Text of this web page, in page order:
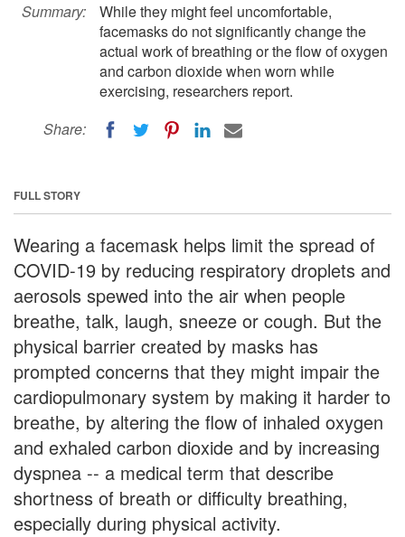
Summary:
While they might feel uncomfortable,
facemasks do not significantly change the
actual work of breathing or the flow of oxygen
and carbon dioxide when worn while
exercising, researchers report.
Share:
FULL STORY
Wearing a facemask helps limit the spread of
COVID-19 by reducing respiratory droplets and
aerosols spewed into the air when people
breathe, talk, laugh, sneeze or cough. But the
physical barrier created by masks has
prompted concerns that they might impair the
cardiopulmonary system by making it harder to
breathe, by altering the flow of inhaled oxygen
and exhaled carbon dioxide and by increasing
dyspnea -- a medical term that describe
shortness of breath or difficulty breathing,
especially during physical activity.